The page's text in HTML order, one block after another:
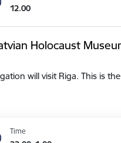
12.00
Holocaust
will visit Riga. This is
Time